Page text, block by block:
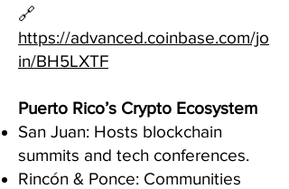
🔗
https://advanced.coinbase.com/jo
in/BH5LXTF
Puerto Rico’s Crypto Ecosystem
San Juan: Hosts blockchain
summits and tech conferences.
Rincón & Ponce: Communities